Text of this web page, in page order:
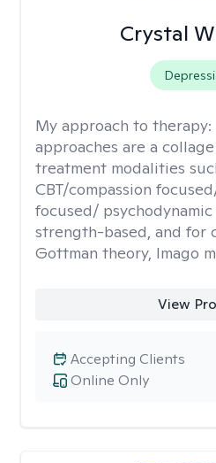
Crystal
My approach to therapy:
approaches are a
treatment modalities
CBT/compassion
focused/
strength-based, and for
Gottman theory, Imago
View
Online Only
Accepting Clients